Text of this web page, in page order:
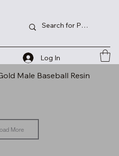
Log In
Male Baseball Resin
More